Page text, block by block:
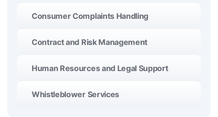
Consumer Complaints Handling
Contract and Risk Management
Human Resources and Legal Support
Whistleblower Services